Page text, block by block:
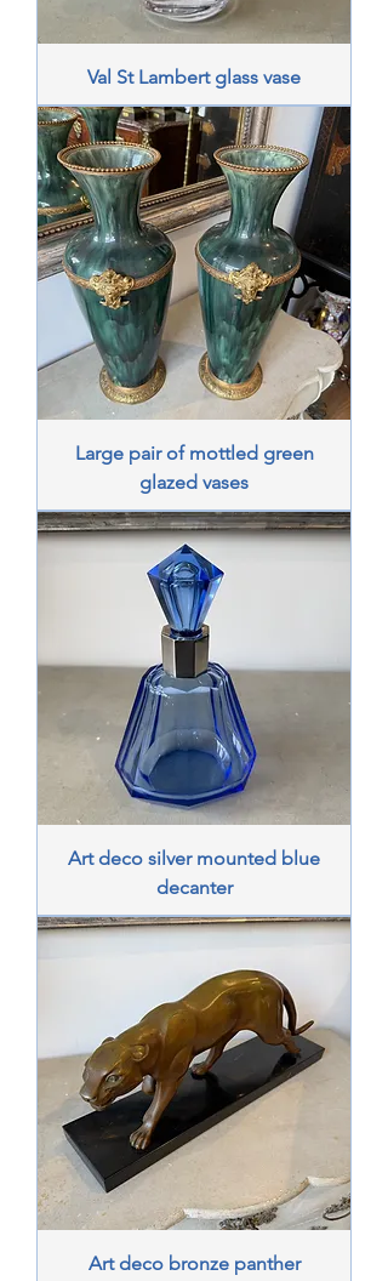
Val St Lambert glass vase
Large pair of mottled green
glazed vases
Art deco silver mounted blue
decanter
Art deco bronze panther